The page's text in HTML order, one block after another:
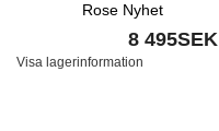
Rose Nyhet
8 495SEK
Visa lagerinformation